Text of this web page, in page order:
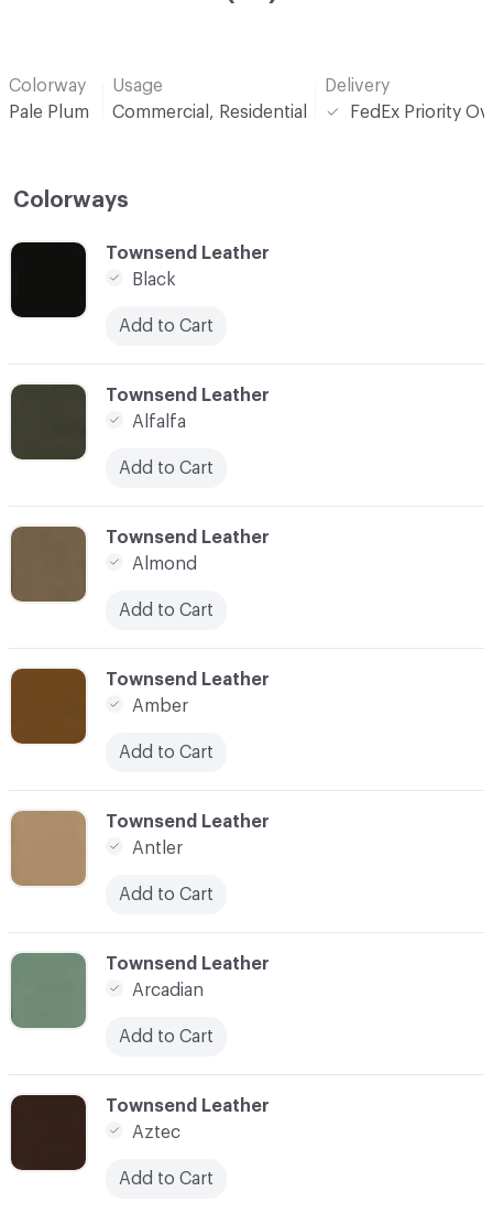
Colorway
Pale Plum
Usage
Commercial, Residential
Delivery
FedEx Priority
Colorways
C-000004
Townsend Leather
Amber
Add to Cart
C-000001
Townsend Leather
Black
Add to Cart
C-000006
Townsend Leather
Arcadian
Add to Cart
C-000007
Townsend Leather
Aztec
Add to Cart
C-000002
Townsend Leather
Alfalfa
Add to Cart
C-000003
Townsend Leather
Almond
Add to Cart
C-000005
Townsend Leather
Antler
Add to Cart